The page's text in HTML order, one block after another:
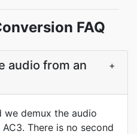
FAQ
audio from an
+
we demux the audio
There is no second